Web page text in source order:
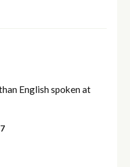
English spoken at